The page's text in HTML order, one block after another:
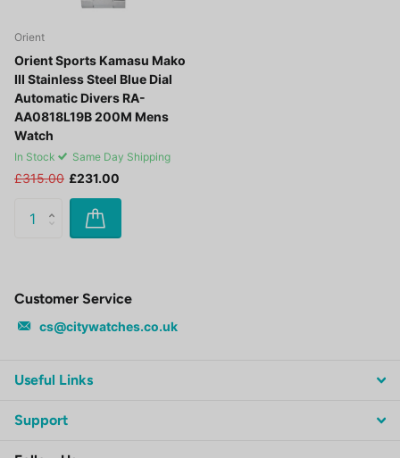
Orient
Orient Sports Kamasu Mako
III Stainless Steel Blue Dial
Automatic Divers RA-
AA0818L19B 200M Mens
Watch
In Stock Same Day Shipping
£315.00 £231.00
Customer Service
cs@citywatches.co.uk
Useful Links
Support